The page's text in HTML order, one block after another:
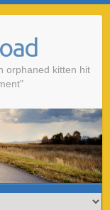
orphaned kitten hit